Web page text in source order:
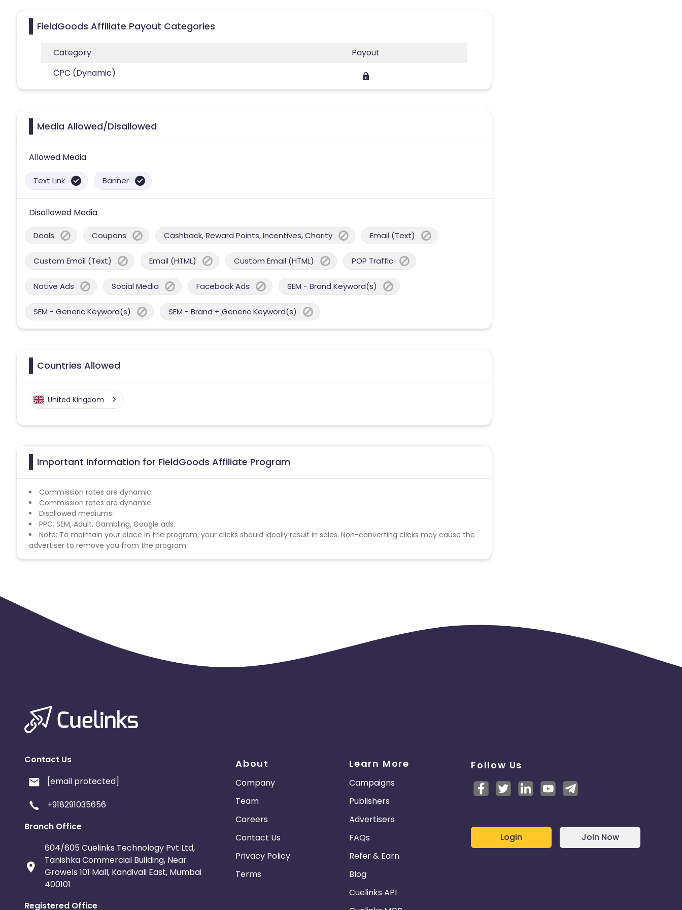
FieldGoods Affiliate Payout Categories
Category
Payout
CPC (Dynamic)
Media Allowed/Disallowed
Allowed Media
Text Link Banner
Disallowed Media
Deals Coupons Cashback, Reward Points, Incentives, Charity Email (Text)
Custom Email (Text) Email (HTML) Custom Email (HTML) POP Traffic
Native Ads Social Media Facebook Ads SEM - Brand Keyword(s)
SEM - Generic Keyword(s) SEM - Brand + Generic Keyword(s)
Countries Allowed
United Kingdom
Important Information for FieldGoods Affiliate Program
Commission rates are dynamic.
Commission rates are dynamic.
Disallowed mediums:
PPC, SEM, Adult, Gambling, Google ads.
Note: To maintain your place in the program, your clicks should ideally result in sales. Non-converting clicks may cause the
advertiser to remove you from the program.
Contact Us
[email protected]
+918291035656
Branch Office
604/605 Cuelinks Technology Pvt Ltd,
Tanishka Commercial Building, Near
Growels 101 Mall, Kandivali East, Mumbai
400101
Registered Office
About
Company
Team
Careers
Contact Us
Privacy Policy
Terms
Learn More
Campaigns
Publishers
Advertisers
FAQs
Refer & Earn
Blog
Cuelinks API
Follow Us
Login Join Now